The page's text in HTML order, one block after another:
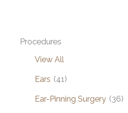
Procedures
View All
Ears (41)
Ear-Pinning Surgery (36)